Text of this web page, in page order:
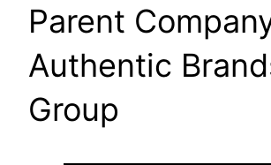
Parent
Authentic
Group